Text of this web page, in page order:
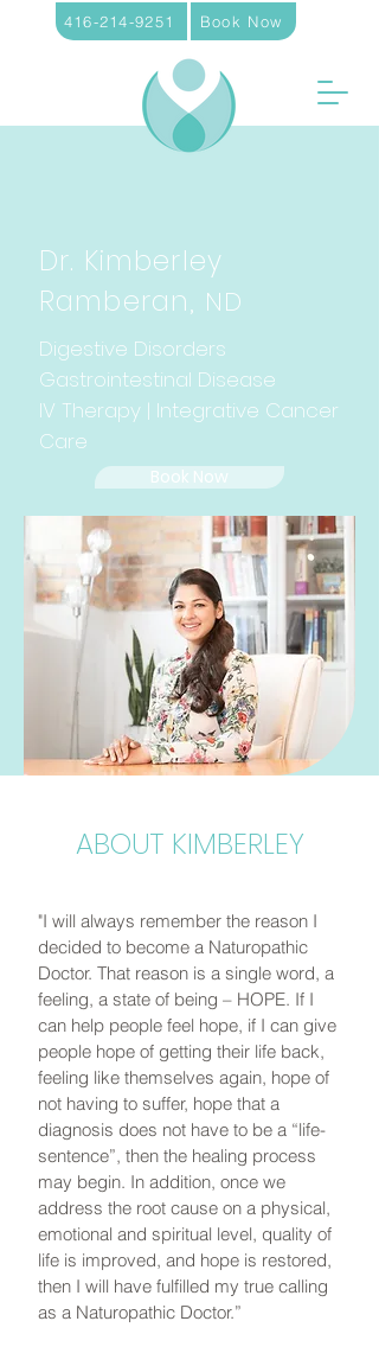
416-214-9251 Book Now
Dr. Kimberley
Ramberan, ND
Digestive Disorders
Gastrointestinal Disease
IV Therapy | Integrative Cancer
Care
Book Now
ABOUT KIMBERLEY
"I will always remember the reason I
decided to become a Naturopathic
Doctor. That reason is a single word, a
feeling, a state of being – HOPE. If I
can help people feel hope, if I can give
people hope of getting their life back,
feeling like themselves again, hope of
not having to suffer, hope that a
diagnosis does not have to be a “life-
sentence”, then the healing process
may begin. In addition, once we
address the root cause on a physical,
emotional and spiritual level, quality of
life is improved, and hope is restored,
then I will have fulfilled my true calling
as a Naturopathic Doctor.”